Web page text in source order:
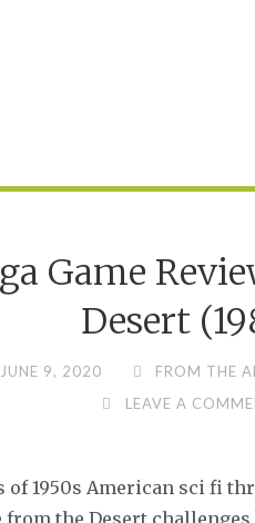
Game
Desert
JUNE 9, 2020 FROM THE
LEAVE A
of 1950s American sci fi
from the Desert